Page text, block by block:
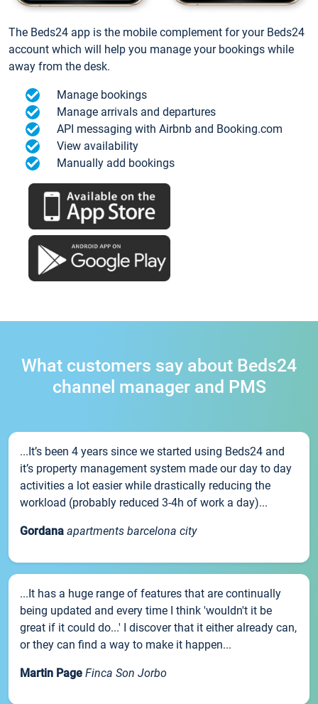
The Beds24 app is the mobile complement for your Beds24
account which will help you manage your bookings while
away from the desk.
Manage bookings
Manage arrivals and departures
API messaging with Airbnb and Booking.com
View availability
Manually add bookings
What customers say about Beds24
channel manager and PMS
...It’s been 4 years since we started using Beds24 and
it’s property management system made our day to day
activities a lot easier while drastically reducing the
workload (probably reduced 3-4h of work a day)...
Gordana apartments barcelona city
...It has a huge range of features that are continually
being updated and every time I think 'wouldn't it be
great if it could do...' I discover that it either already can,
or they can find a way to make it happen...
Martin Page Finca Son Jorbo